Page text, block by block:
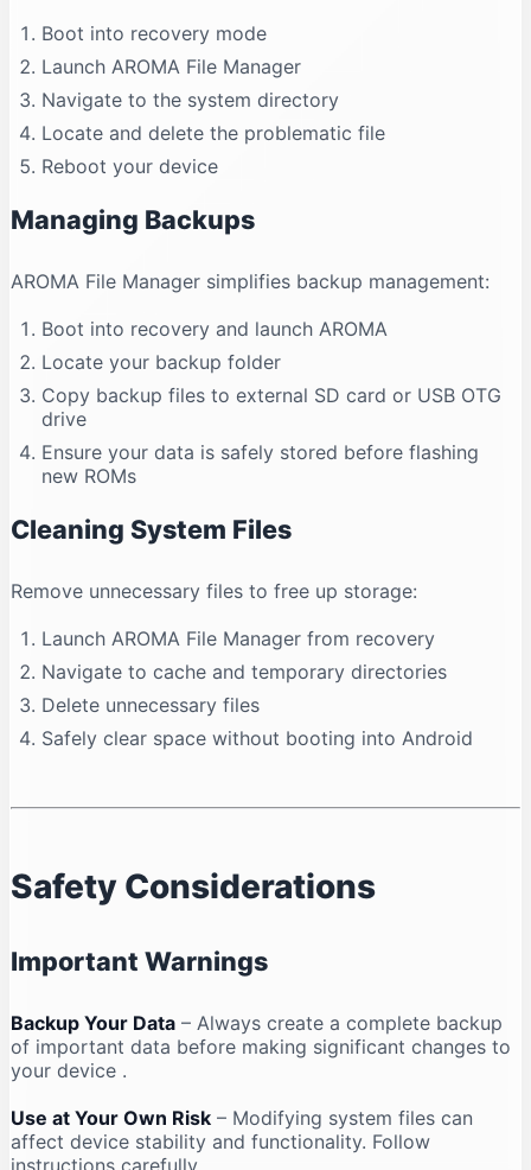
Boot into recovery mode
Launch AROMA File Manager
Navigate to the system directory
Locate and delete the problematic file
Reboot your device
Managing Backups
AROMA File Manager simplifies backup management:
Boot into recovery and launch AROMA
Locate your backup folder
Copy backup files to external SD card or USB OTG
drive
Ensure your data is safely stored before flashing
new ROMs
Cleaning System Files
Remove unnecessary files to free up storage:
Launch AROMA File Manager from recovery
Navigate to cache and temporary directories
Delete unnecessary files
Safely clear space without booting into Android
Safety Considerations
Important Warnings
Backup Your Data – Always create a complete backup
of important data before making significant changes to
your device .
Use at Your Own Risk – Modifying system files can
affect device stability and functionality. Follow